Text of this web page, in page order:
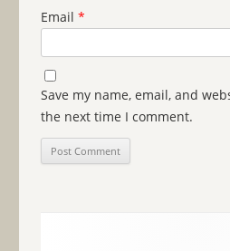
Email *
Save my name, email, and
the next time I comment.